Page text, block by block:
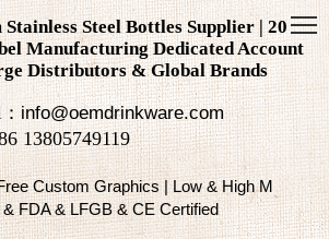
Steel Bottles Supplier | 20
Manufacturing Dedicated Account
Distributors & Global Brands
info@oemdrinkware.com
13805749119
Custom Graphics | Low & High M
FDA & LFGB & CE Certified